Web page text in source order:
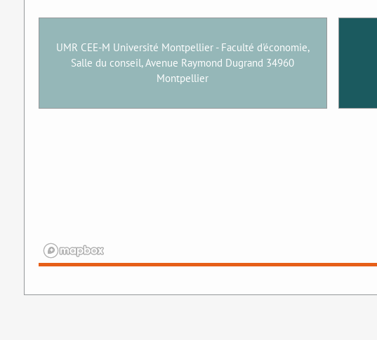
UMR CEE-M Université Montpellier - Faculté d'économie,
Salle du conseil, Avenue Raymond Dugrand 34960
Montpellier